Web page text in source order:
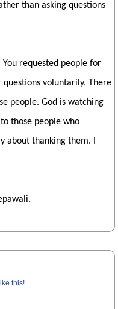
than asking questions
requested people for
questions voluntarily. There
people. God is watching
those people who
about thanking them. I
this!